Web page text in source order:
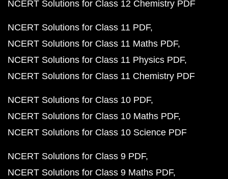
NCERT Solutions for Class 12 Chemistry PDF
NCERT Solutions for Class 11 PDF
NCERT Solutions for Class 11 Maths PDF
NCERT Solutions for Class 11 Physics PDF
NCERT Solutions for Class 11 Chemistry PDF
NCERT Solutions for Class 10 PDF
NCERT Solutions for Class 10 Maths PDF
NCERT Solutions for Class 10 Science PDF
NCERT Solutions for Class 9 PDF
NCERT Solutions for Class 9 Maths PDF